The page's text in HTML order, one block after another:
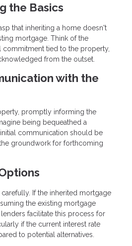
the Basics
that inheriting a home doesn't
mortgage. Think of the
commitment tied to the property,
from the outset.
with the
promptly informing the
being bequeathed a
communication should be
groundwork for forthcoming
If the inherited mortgage
the existing mortgage
facilitate this process for
if the current interest rate
to potential alternatives.